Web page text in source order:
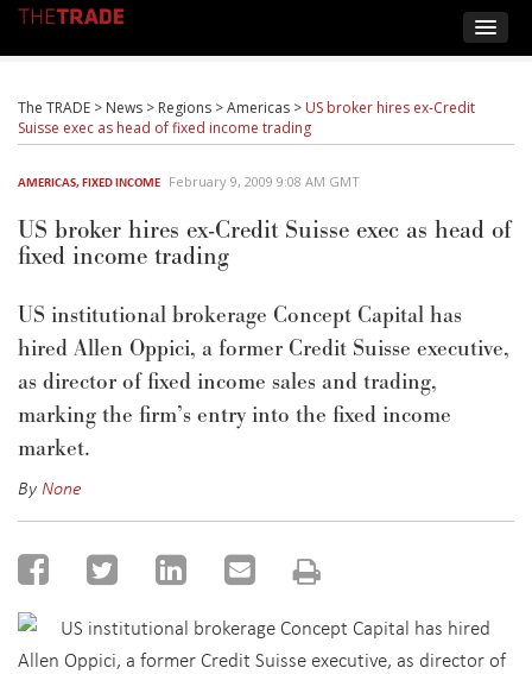
The TRADE > News > Regions >Americas > US broker hires ex-Credit
Suisse exec as head of fixed income trading
AMERICAS,FIXED INCOME February 9, 2009 9:08 AM GMT
US broker hires ex-Credit Suisse exec as head of
fixed income trading
US institutional brokerage Concept Capital has
hired Allen Oppici, a former Credit Suisse executive,
as director of fixed income sales and trading,
marking the firm’s entry into the fixed income
market.
ByNone
US institutional brokerage Concept Capital has hired
Allen Oppici, a former Credit Suisse executive, as director of